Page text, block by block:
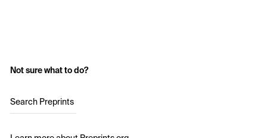
Not sure what to do?
Search Preprints